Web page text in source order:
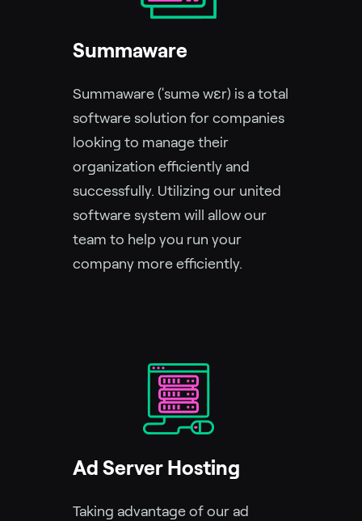
Summaware
Summaware (ˈsumə wɛr) is a total
software solution for companies
looking to manage their
organization efficiently and
successfully. Utilizing our united
software system will allow our
team to help you run your
company more efficiently.
Ad Server Hosting
Taking advantage of our ad